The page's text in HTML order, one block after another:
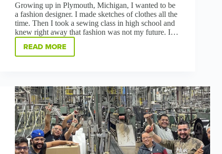
Growing up in Plymouth, Michigan, I wanted to be
a fashion designer. I made sketches of clothes all the
time. Then I took a sewing class in high school and
knew right away that fashion was not my future. I…
READ MORE
NEVER
SAY
HADLEY
HOARD
BECAME
A
TOP
SALESPERSON
IN
MANUFACTURING